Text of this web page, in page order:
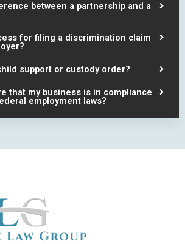
between a partnership and a
for filing a discrimination claim
support or custody order?
that my business is in compliance
employment laws?